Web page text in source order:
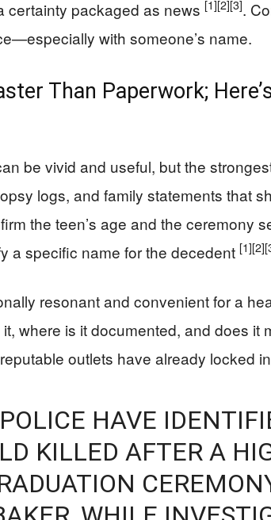
certainty packaged as news [1][2][3].
with someone’s name.
Than Paperwork;
be vivid and useful, but the
logs, and family statements that
the teen’s age and the ceremony
a specific name for the decedent [1][2]
resonant and convenient for a
where is it documented, and does it
outlets have already locked
HAVE
KILLED AFTER A